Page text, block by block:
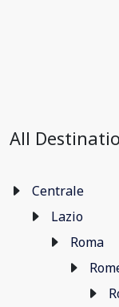
All
Centrale
Lazio
Roma